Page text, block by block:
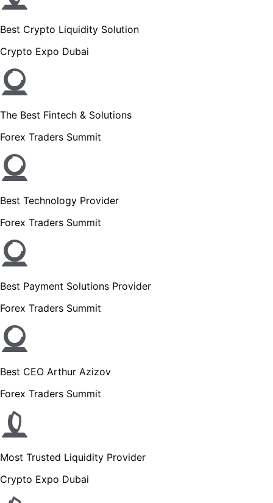
Best Crypto Liquidity Solution
Crypto Expo Dubai
The Best Fintech & Solutions
Forex Traders Summit
Best Technology Provider
Forex Traders Summit
Best Payment Solutions Provider
Forex Traders Summit
Best CEO Arthur Azizov
Forex Traders Summit
Most Trusted Liquidity Provider
Crypto Expo Dubai